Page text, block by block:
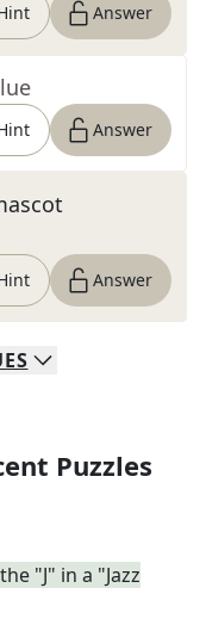
Answer
Answer
Answer
Puzzles
"J" in a "Jazz